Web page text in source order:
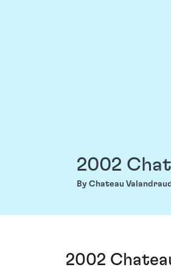
2002
By Chateau Valandraud
2002